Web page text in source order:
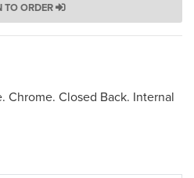
TO ORDER
Chrome. Closed Back. Internal